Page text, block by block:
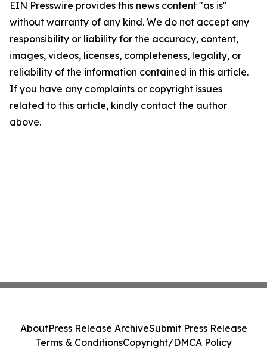
EIN Presswire provides this news content "as is"
without warranty of any kind. We do not accept any
responsibility or liability for the accuracy, content,
images, videos, licenses, completeness, legality, or
reliability of the information contained in this article.
If you have any complaints or copyright issues
related to this article, kindly contact the author
above.
AboutPress Release ArchiveSubmit Press Release
Terms & ConditionsCopyright/DMCA Policy